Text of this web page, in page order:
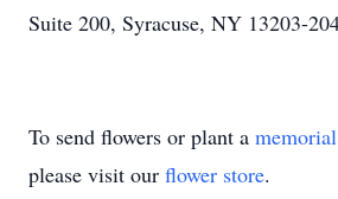
Suite 200, Syracuse, NY 13203-
To send flowers or plant a
please visit our flower store.